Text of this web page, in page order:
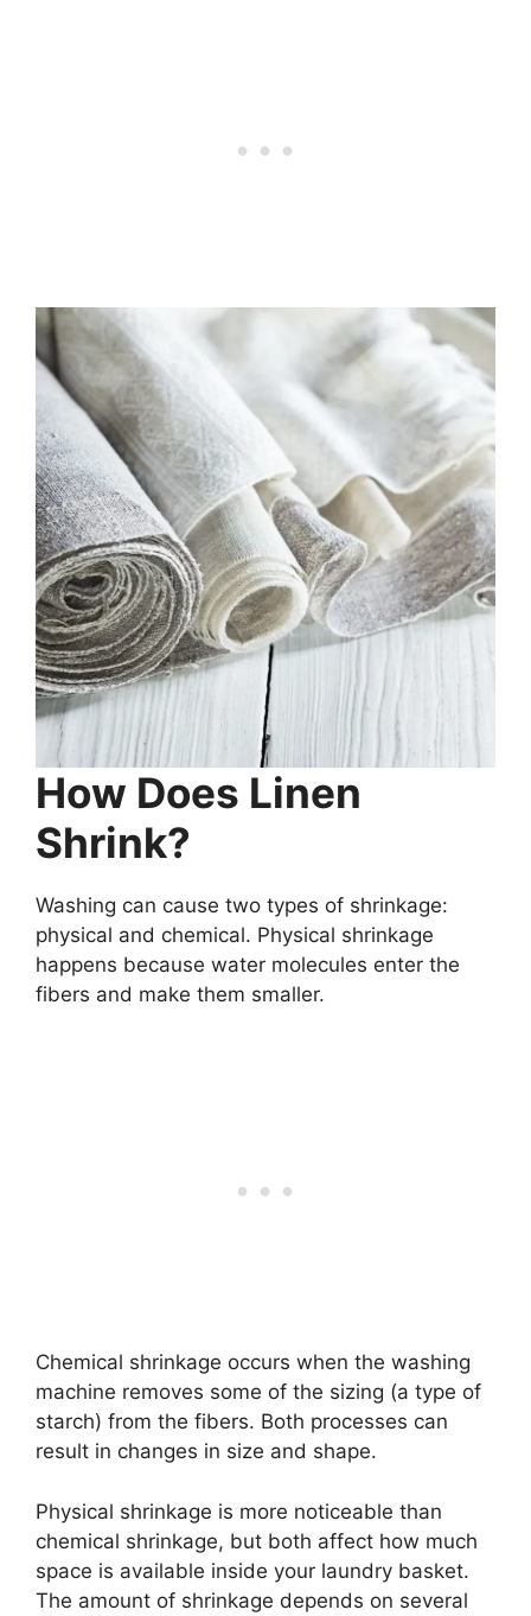
How Does Linen
Shrink?
Washing can cause two types of shrinkage:
physical and chemical. Physical shrinkage
happens because water molecules enter the
fibers and make them smaller.
Chemical shrinkage occurs when the washing
machine removes some of the sizing (a type of
starch) from the fibers. Both processes can
result in changes in size and shape.
Physical shrinkage is more noticeable than
chemical shrinkage, but both affect how much
space is available inside your laundry basket.
The amount of shrinkage depends on several